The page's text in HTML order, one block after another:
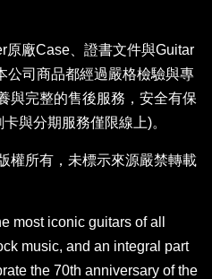
廠Case、證書文件與Guitar
公司商品都經過嚴格檢驗與專
與完整的售後服務，安全有保
與分期服務僅限線上)。
權所有，未標示來源嚴禁轉載
most iconic guitars of all
music, and an integral part
the 70th anniversary of the